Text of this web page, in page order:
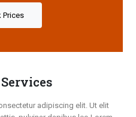
Prices
adipiscing elit. Ut elit